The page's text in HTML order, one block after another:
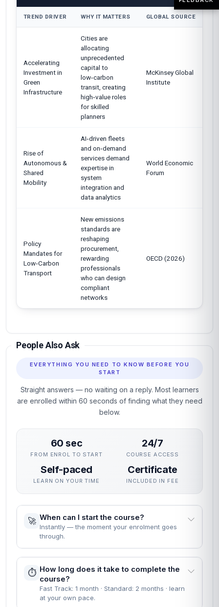
TREND DRIVER WHY IT MATTERS GLOBAL SOURCE
Accelerating
Investment in
Green
Infrastructure
Cities are
allocating
unprecedented
capital to
low‑carbon
transit, creating
high‑value roles
for skilled
planners
McKinsey Global
Institute
Rise of
Autonomous &
Shared
Mobility
AI‑driven fleets
and on‑demand
services demand
expertise in
system
integration and
data analytics
World Economic
Forum
Policy
Mandates for
Low‑Carbon
Transport
New emissions
standards are
reshaping
procurement,
rewarding
professionals
who can design
compliant
networks
OECD (2026)
People Also Ask
EVERYTHING YOU NEED TO KNOW BEFORE YOU
START
Straight answers — no waiting on a reply. Most learners
are enrolled within 60 seconds of finding what they need
below.
60 sec
FROM ENROL TO START
24/7
COURSE ACCESS
Self-paced
LEARN ON YOUR TIME
Certificate
INCLUDED IN FEE
🚀 When can I start the course?
Instantly — the moment your enrolment goes
through.
⏱️ How long does it take to complete the
course?
Fast Track: 1 month · Standard: 2 months · learn
at your own pace.